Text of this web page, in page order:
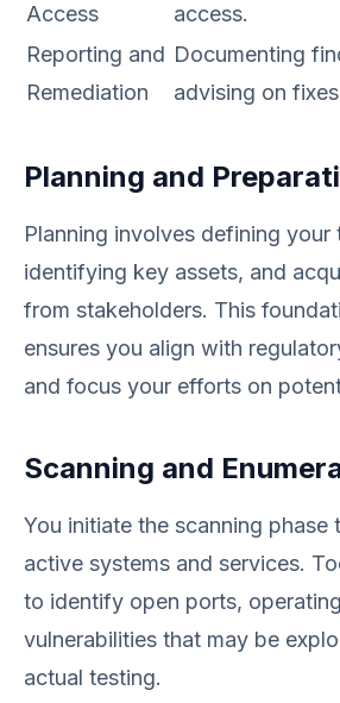
Access
access.
Reporting and
Remediation
Documenting
advising on
Planning and
Planning involves defining your
identifying key assets, and
from stakeholders. This
ensures you align with
and focus your efforts on
Scanning and
You initiate the scanning phase
active systems and services.
to identify open ports,
vulnerabilities that may be
actual testing.